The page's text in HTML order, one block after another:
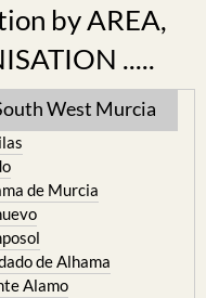
.....
West Murcia
de Murcia
de Alhama
Alamo
del Alamo Golf